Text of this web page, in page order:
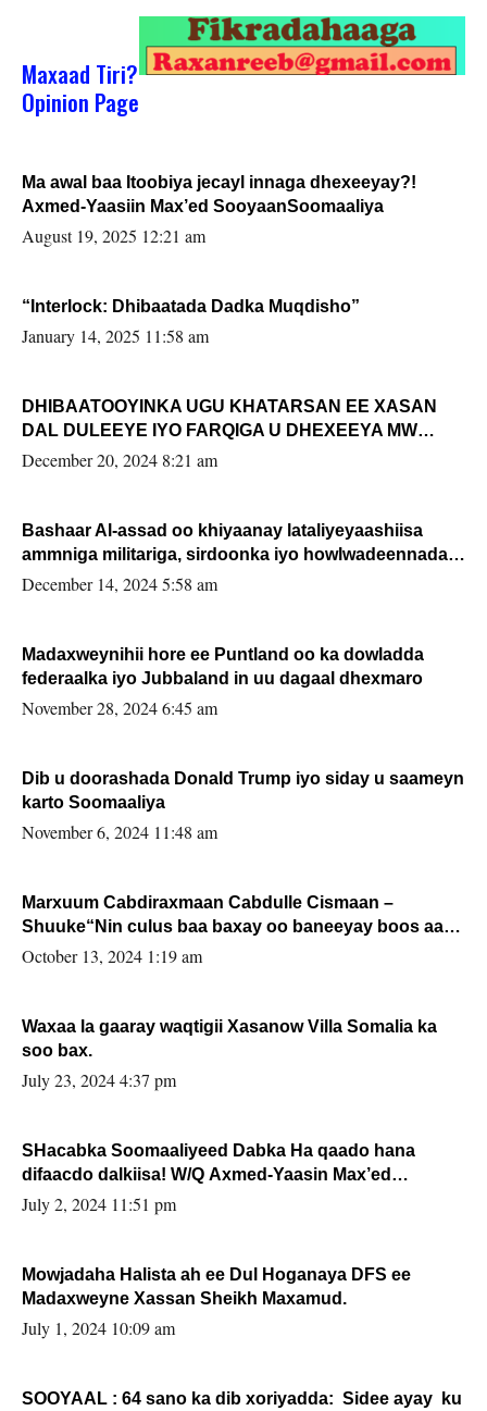
Maxaad Tiri?
Opinion Page
Ma awal baa Itoobiya jecayl innaga dhexeeyay?!
Axmed-Yaasiin Max’ed SooyaanSoomaaliya
August 19, 2025 12:21 am
“Interlock: Dhibaatada Dadka Muqdisho”
January 14, 2025 11:58 am
DHIBAATOOYINKA UGU KHATARSAN EE XASAN
DAL DULEEYE IYO FARQIGA U DHEXEEYA MW
FARMAAJO BAL ISU DHAGEYSTA?
December 20, 2024 8:21 am
Bashaar Al-assad oo khiyaanay lataliyeyaashiisa
ammniga militariga, sirdoonka iyo howlwadeennada
xafiiskiisa
December 14, 2024 5:58 am
Madaxweynihii hore ee Puntland oo ka dowladda
federaalka iyo Jubbaland in uu dagaal dhexmaro
November 28, 2024 6:45 am
Dib u doorashada Donald Trump iyo siday u saameyn
karto Soomaaliya
November 6, 2024 11:48 am
Marxuum Cabdiraxmaan Cabdulle Cismaan –
Shuuke“Nin culus baa baxay oo baneeyay boos aan
la buuxin Karin”.
October 13, 2024 1:19 am
Waxaa la gaaray waqtigii Xasanow Villa Somalia ka
soo bax.
July 23, 2024 4:37 pm
SHacabka Soomaaliyeed Dabka Ha qaado hana
difaacdo dalkiisa! W/Q Axmed-Yaasin Max’ed
Sooyaan
July 2, 2024 11:51 pm
Mowjadaha Halista ah ee Dul Hoganaya DFS ee
Madaxweyne Xassan Sheikh Maxamud.
July 1, 2024 10:09 am
SOOYAAL : 64 sano ka dib xoriyadda: Sidee ayay ku